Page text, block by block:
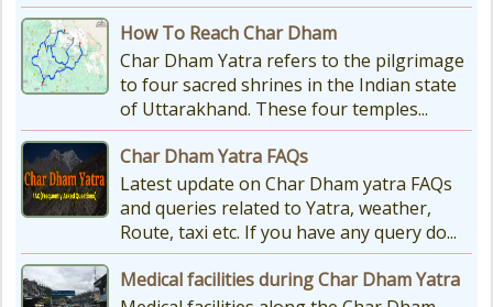
How To Reach Char Dham
Char Dham Yatra refers to the pilgrimage
to four sacred shrines in the Indian state
of Uttarakhand. These four temples...
Char Dham Yatra FAQs
Latest update on Char Dham yatra FAQs
and queries related to Yatra, weather,
Route, taxi etc. If you have any query do...
Medical facilities during Char Dham Yatra